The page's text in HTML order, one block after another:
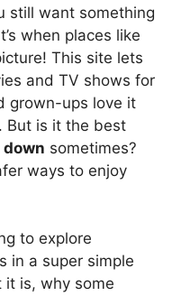
still want something
when places like
This site lets
and TV shows for
grown-ups love it
But is it the best
down sometimes?
ways to enjoy
to explore
in a super simple
it is, why some